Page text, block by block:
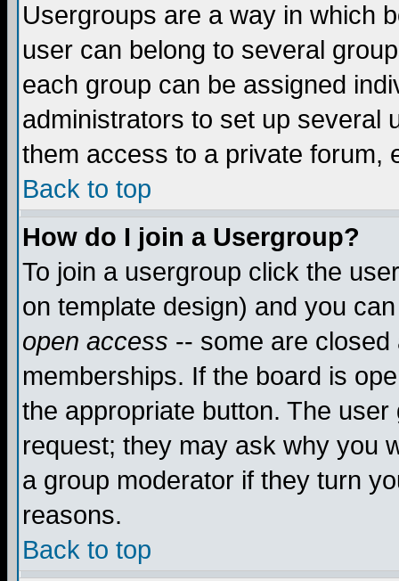
Usergroups are a way in which
user can belong to several
each group can be assigned
administrators to set up several
them access to a private forum,
Back to top
How do I join a Usergroup?
To join a usergroup click the
on template design) and you
open access -- some are
memberships. If the board is
the appropriate button. The
request; they may ask why you
a group moderator if they turn
reasons.
Back to top